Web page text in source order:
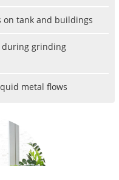
on tank and buildings
during grinding
metal flows